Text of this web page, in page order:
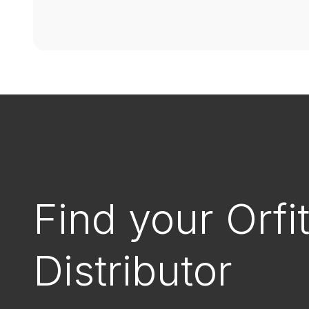
Find your Orfit
Distributor